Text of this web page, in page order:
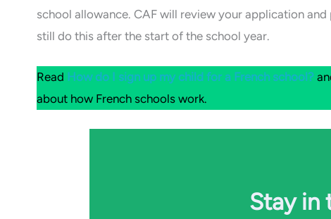
school allowance. CAF will review your application
still do this after the start of the school year.
Read How do I sign up my child for a French school?
about how French schools work.
Stay in